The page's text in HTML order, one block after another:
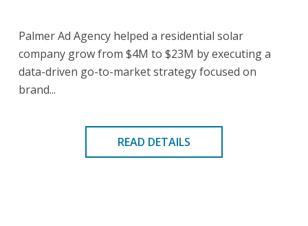
Palmer Ad Agency helped a residential solar
company grow from $4M to $23M by executing a
data-driven go-to-market strategy focused on
brand...
READ DETAILS